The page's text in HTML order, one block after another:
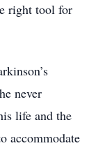
right tool for
never
life and the
accommodate